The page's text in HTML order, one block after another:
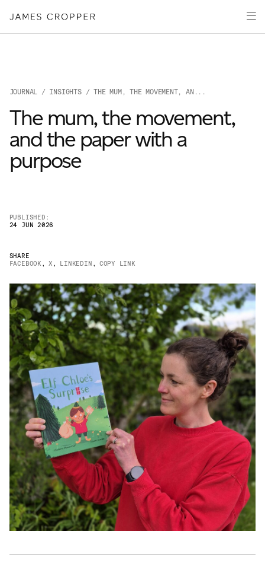
Paper
Packaging
About
James Cropper Creates
All Products
ADVANCED MATERIALS
JOURNAL / INSIGHTS/ THE MUM, THE MOVEMENT, AN...
The mum, the movement,
and the paper with a
purpose
PUBLISHED:
24 JUN 2026
SHARE
FACEBOOK , X , LINKEDIN , COPY LINK